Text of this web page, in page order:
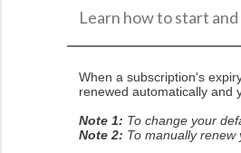
Learn how to start
When a subscription's
renewed automatically and
Note 1: To change your
Note 2: To manually